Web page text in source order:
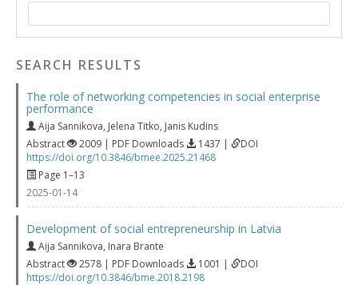
SEARCH RESULTS
The role of networking competencies in social enterprise
performance
Aija Sannikova, Jelena Titko, Janis Kudins
Abstract
2009 | PDF Downloads 1437 |
DOI
https://doi.org/10.3846/bmee.2025.21468
Page 1–13
2025-01-14
Development of social entrepreneurship in Latvia
Aija Sannikova, Inara Brante
Abstract
2578 | PDF Downloads 1001 |
DOI
https://doi.org/10.3846/bme.2018.2198